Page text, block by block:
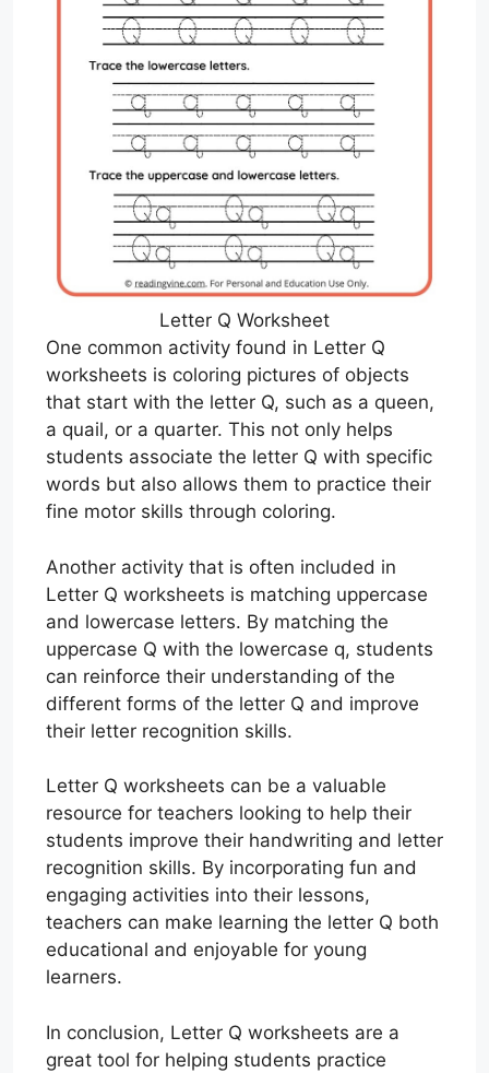
Letter Q Worksheet
One common activity found in Letter Q
worksheets is coloring pictures of objects
that start with the letter Q, such as a queen,
a quail, or a quarter. This not only helps
students associate the letter Q with specific
words but also allows them to practice their
fine motor skills through coloring.
Another activity that is often included in
Letter Q worksheets is matching uppercase
and lowercase letters. By matching the
uppercase Q with the lowercase q, students
can reinforce their understanding of the
different forms of the letter Q and improve
their letter recognition skills.
Letter Q worksheets can be a valuable
resource for teachers looking to help their
students improve their handwriting and letter
recognition skills. By incorporating fun and
engaging activities into their lessons,
teachers can make learning the letter Q both
educational and enjoyable for young
learners.
In conclusion, Letter Q worksheets are a
great tool for helping students practice